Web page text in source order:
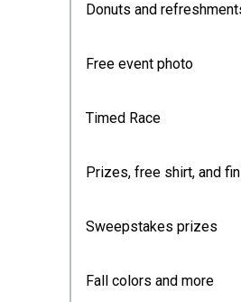
Donuts and
Free event photo
Timed Race
Prizes, free shirt, and
Sweepstakes prizes
Fall colors and more